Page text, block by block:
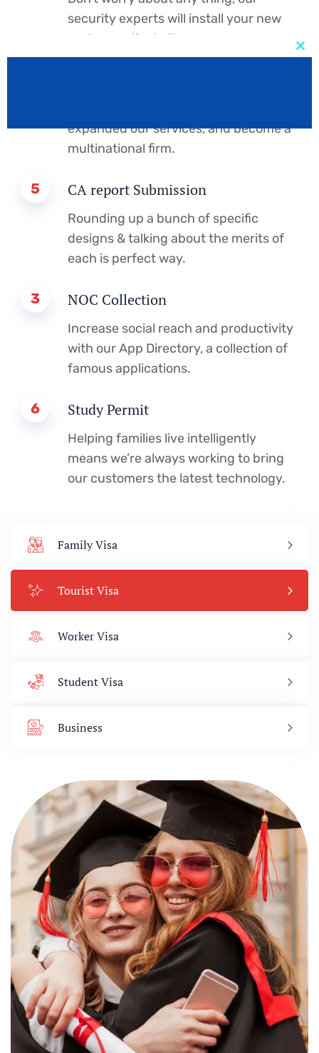
Family Visa
Tourist Visa
Worker Visa
Student Visa
Business
security experts will install your new
system, activate it.
expanded our services, and become a
multinational firm.
5 CA report Submission
Rounding up a bunch of specific
designs & talking about the merits of
each is perfect way.
3 NOC Collection
Increase social reach and productivity
with our App Directory, a collection of
famous applications.
6 Study Permit
Helping families live intelligently
means we’re always working to bring
our customers the latest technology.